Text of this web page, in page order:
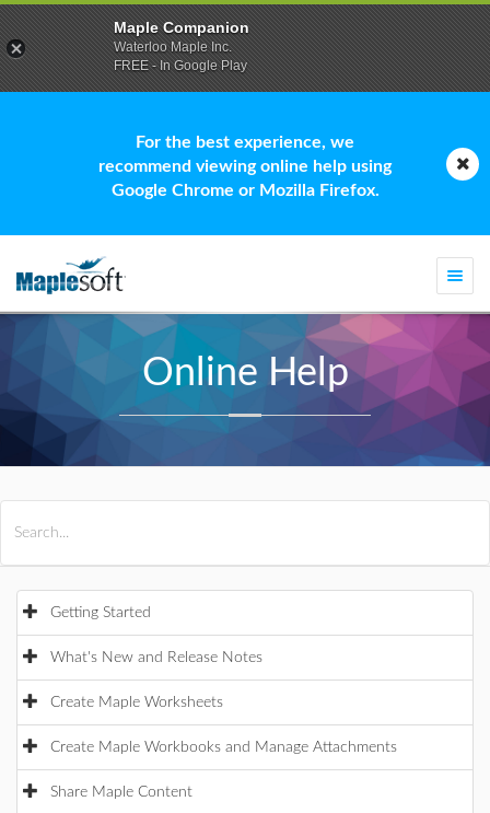
For the best experience, we
recommend viewing online help using
Google Chrome or Mozilla Firefox.
Online Help
Getting Started
What's New and Release Notes
Create Maple Worksheets
Create Maple Workbooks and Manage Attachments
Share Maple Content
Maple Companion
Waterloo Maple Inc.
FREE - In Google Play